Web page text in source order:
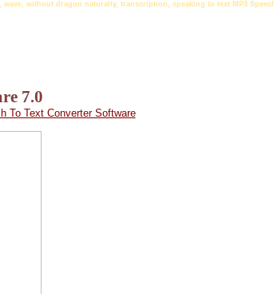
without dragon naturally, transcription, speaking to text MP3
7.0
To Text Converter Software